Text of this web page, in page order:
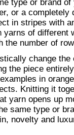
type or brand
or a completely
in stripes with
yarns of different
the number of
change
the piece
in
Knitting it
yarn opens up
same type or
novelty and